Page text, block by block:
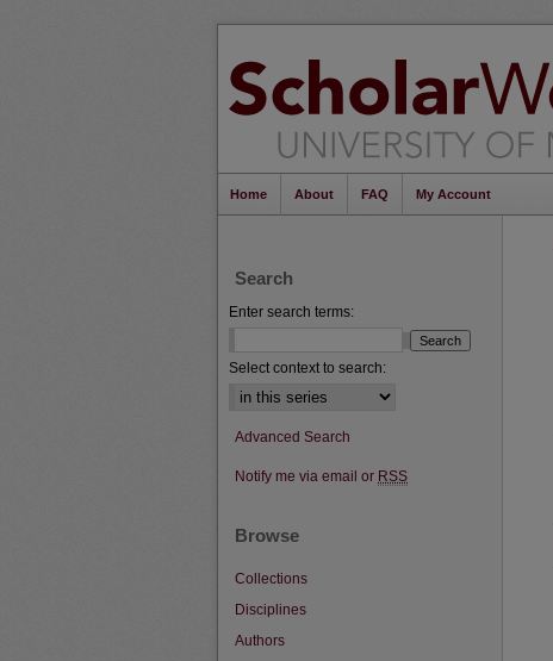
Home About FAQ My Account
Search
Enter search terms:
Select context to search:
Advanced Search
Notify me via email or RSS
Browse
Collections
Disciplines
Authors